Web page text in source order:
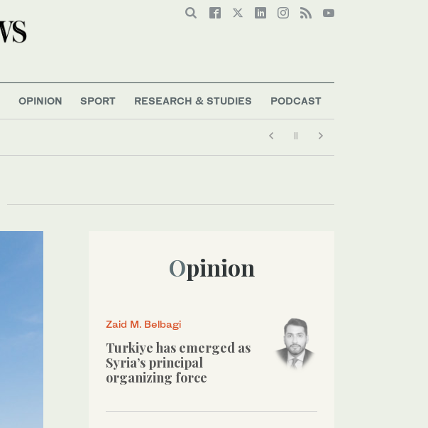
OPINION SPORT RESEARCH & STUDIES PODCAST
Opinion
Zaid M. Belbagi
Turkiye has emerged as
Syria’s principal
organizing force